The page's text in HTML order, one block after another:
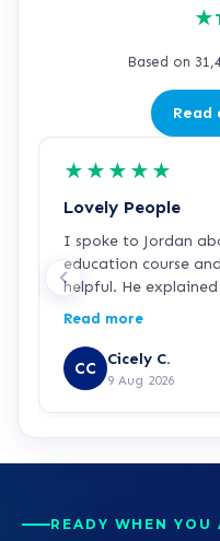
★
Based on
Read
★ ★ ★ ★ ★
Lovely People
I spoke to Jordan
education course
helpful. He
was incredibly
step in the right
Read more
CC Cicely C.
9 Aug 2026
READY WHEN YOU